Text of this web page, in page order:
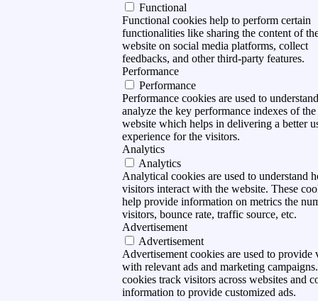
Functional
Functional cookies help to perform certain
functionalities like sharing the content of
website on social media platforms, collect
feedbacks, and other third-party features.
Performance
Performance
Performance cookies are used to
analyze the key performance indexes of the
website which helps in delivering a better
experience for the visitors.
Analytics
Analytics
Analytical cookies are used to understand
visitors interact with the website. These
help provide information on metrics the
visitors, bounce rate, traffic source, etc.
Advertisement
Advertisement
Advertisement cookies are used to provide
with relevant ads and marketing
cookies track visitors across websites and
information to provide customized ads.